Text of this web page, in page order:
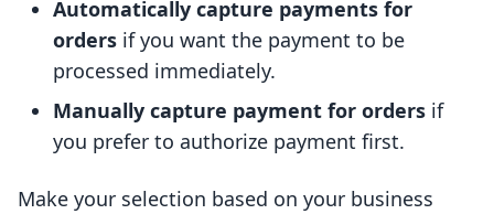
Automatically capture payments for
orders if you want the payment to be
processed immediately.
Manually capture payment for orders if
you prefer to authorize payment first.
Make your selection based on your business